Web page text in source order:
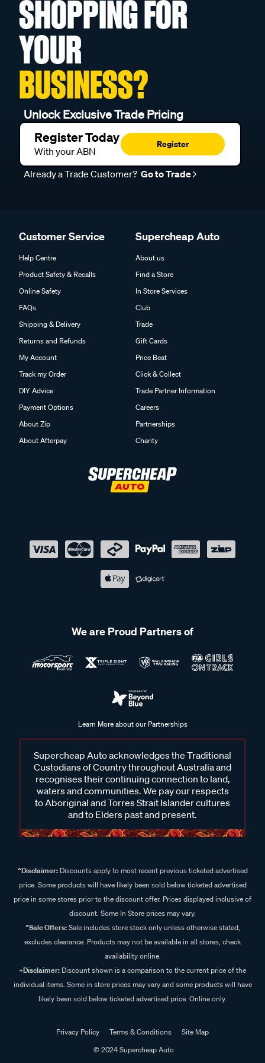
SHOPPING FOR
YOUR
BUSINESS?
Unlock Exclusive Trade Pricing
Register Today
With your ABN
Register
Already a Trade Customer? Go to Trade
Customer Service
Help Centre
Product Safety & Recalls
Online Safety
FAQs
Shipping & Delivery
Returns and Refunds
My Account
Track my Order
DIY Advice
Payment Options
About Zip
About Afterpay
Supercheap Auto
About us
Find a Store
In Store Services
Club
Trade
Gift Cards
Price Beat
Click & Collect
Trade Partner Information
Careers
Partnerships
Charity
We are Proud Partners of
Learn More about our Partnerships
Supercheap Auto acknowledges the Traditional
Custodians of Country throughout Australia and
recognises their continuing connection to land,
waters and communities. We pay our respects
to Aboriginal and Torres Strait Islander cultures
and to Elders past and present.
^Disclaimer:Discounts apply to most recent previous ticketed advertised
price. Some products will have likely been sold below ticketed advertised
price in some stores prior to the discount offer. Prices displayed inclusive of
discount. Some In Store prices may vary.
^Sale Offers:Sale includes store stock only unless otherwise stated,
excludes clearance. Products may not be available in all stores, check
availability online.
+Disclaimer: Discount shown is a comparison to the current price of the
individual items. Some in store prices may vary and some products will have
likely been sold below ticketed advertised price. Online only.
Privacy Policy Terms & Conditions
Site Map
© 2024 Supercheap Auto